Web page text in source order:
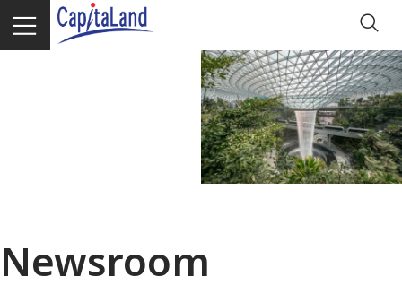
Newsroom